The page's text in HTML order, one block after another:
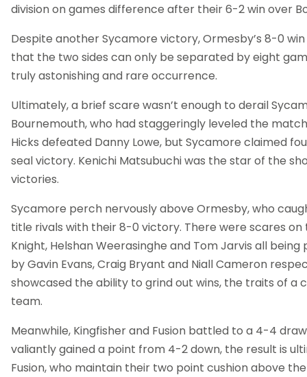
division on games difference after their 6-2 win over
Despite another Sycamore victory, Ormesby’s 8-0
that the two sides can only be separated by eight
truly astonishing and rare occurrence.
Ultimately, a brief scare wasn’t enough to derail
Bournemouth, who had staggeringly leveled the
Hicks defeated Danny Lowe, but Sycamore claimed
seal victory. Kenichi Matsubuchi was the star of the
victories.
Sycamore perch nervously above Ormesby, who
title rivals with their 8-0 victory. There were scares on
Knight, Helshan Weerasinghe and Tom Jarvis all
by Gavin Evans, Craig Bryant and Niall Cameron
showcased the ability to grind out wins, the traits of a
team.
Meanwhile, Kingfisher and Fusion battled to a 4-4
valiantly gained a point from 4-2 down, the result is
Fusion, who maintain their two point cushion above